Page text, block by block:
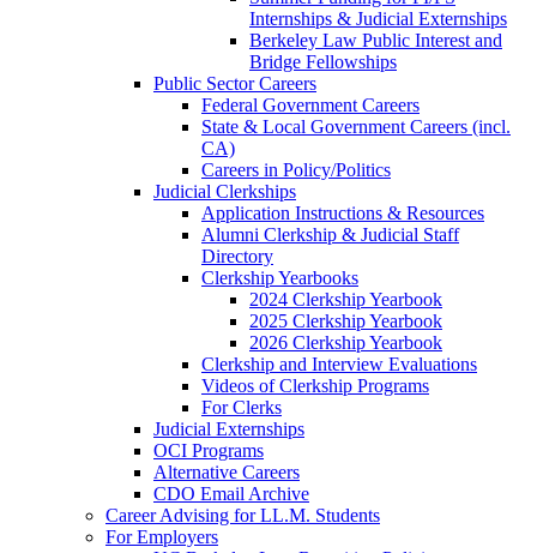
Internships & Judicial Externships
Berkeley Law Public Interest and
Bridge Fellowships
Public Sector Careers
Federal Government Careers
State & Local Government Careers (incl.
CA)
Careers in Policy/Politics
Judicial Clerkships
Application Instructions & Resources
Alumni Clerkship & Judicial Staff
Directory
Clerkship Yearbooks
2024 Clerkship Yearbook
2025 Clerkship Yearbook
2026 Clerkship Yearbook
Clerkship and Interview Evaluations
Videos of Clerkship Programs
For Clerks
Judicial Externships
OCI Programs
Alternative Careers
CDO Email Archive
Career Advising for LL.M. Students
For Employers